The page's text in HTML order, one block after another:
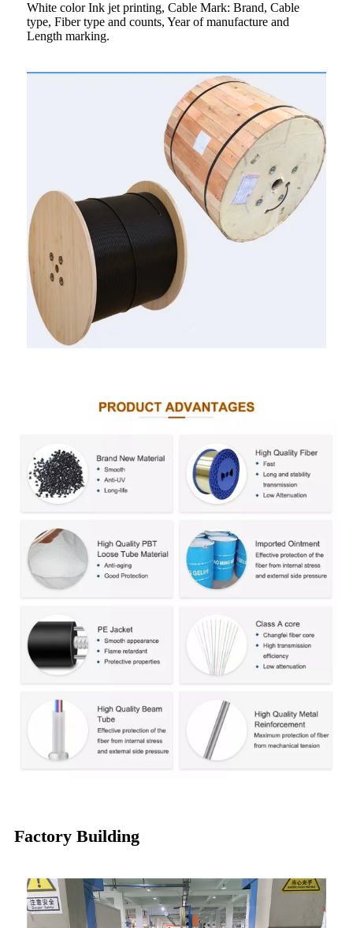
White color Ink jet printing, Cable Mark: Brand, Cable
type, Fiber type and counts, Year of manufacture and
Length marking.
Factory Building